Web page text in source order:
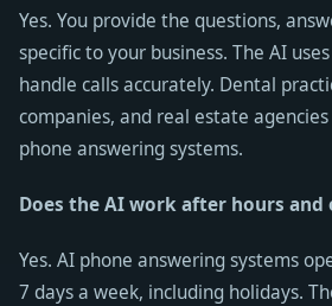
Yes. You provide the questions,
specific to your business. The AI
handle calls accurately. Dental
companies, and real estate
phone answering systems.
Does the AI work after hours and
Yes. AI phone answering systems
7 days a week, including holidays.